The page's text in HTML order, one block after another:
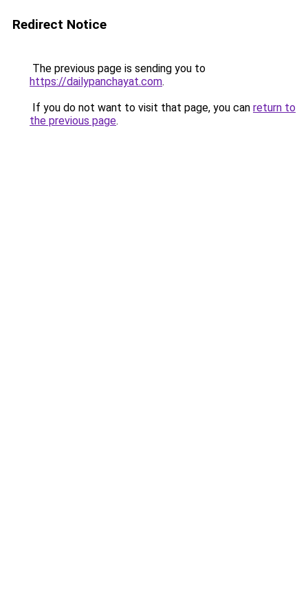
Redirect Notice
The previous page is sending you to
https://dailypanchayat.com.
If you do not want to visit that page, you can return to
the previous page.